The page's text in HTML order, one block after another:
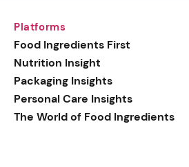
Platforms
Food Ingredients First
Nutrition Insight
Packaging Insights
Personal Care Insights
The World of Food Ingredients